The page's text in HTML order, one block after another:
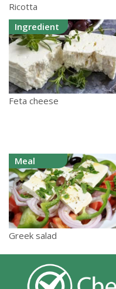
Ricotta
Ingredient
Feta cheese
Meal
Greek salad